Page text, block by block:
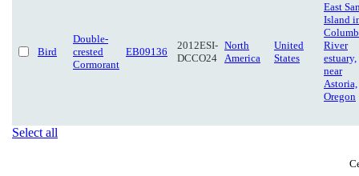
Bird
Double-
crested
Cormorant
EB09136
2012ESI-
DCCO24
North
America
United
States
East
Island
River
estuary,
near
Astoria,
Oregon
Select all